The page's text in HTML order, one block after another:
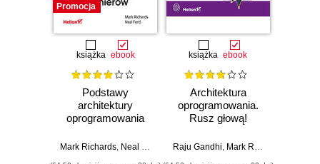
Promocja
książka ebook
Podstawy
architektury
oprogramowania
Wydanie II
Mark Richards, Neal Ford
książka ebook
Architektura
oprogramowania.
Rusz głową!
myśleniu
Raju Gandhi, Mark Richards